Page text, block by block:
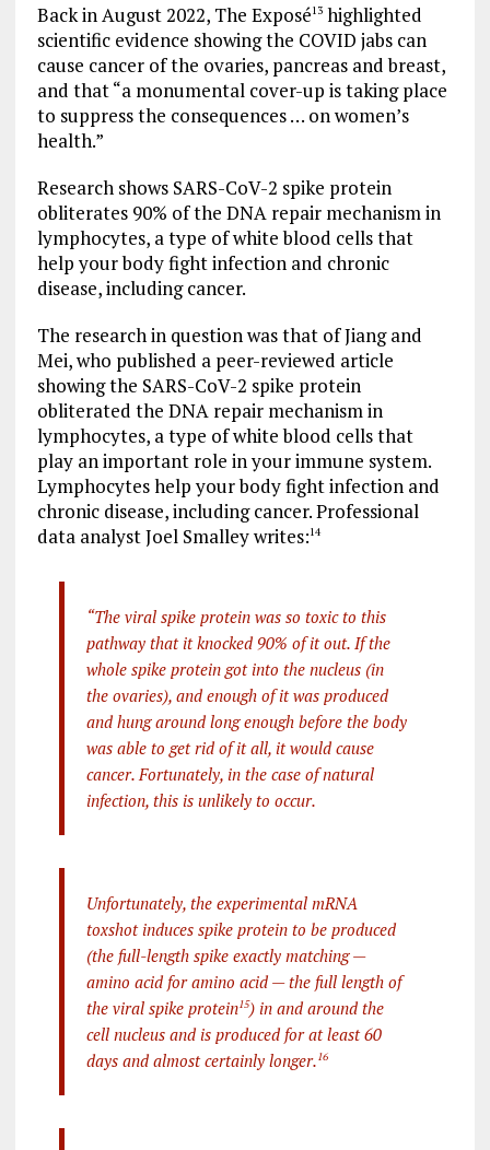
Back in August 2022, The Exposé13highlighted
scientific evidence showing the COVID jabs can
cause cancer of the ovaries, pancreas and breast,
and that “a monumental cover-up is taking place
to suppress the consequences … on women’s
health.”
Research shows SARS-CoV-2 spike protein
obliterates 90% of the DNA repair mechanism in
lymphocytes, a type of white blood cells that
help your body fight infection and chronic
disease, including cancer.
The research in question was that of Jiang and
Mei, who published a peer-reviewed article
showing the SARS-CoV-2 spike protein
obliterated the DNA repair mechanism in
lymphocytes, a type of white blood cells that
play an important role in your immune system.
Lymphocytes help your body fight infection and
chronic disease, including cancer. Professional
data analyst Joel Smalley writes:14
“The viral spike protein was so toxic to this
pathway that it knocked 90% of it out. If the
whole spike protein got into the nucleus (in
the ovaries), and enough of it was produced
and hung around long enough before the body
was able to get rid of it all, it would cause
cancer. Fortunately, in the case of natural
infection, this is unlikely to occur.
Unfortunately, the experimental mRNA
toxshot induces spike protein to be produced
(the full-length spike exactly matching —
amino acid for amino acid — the full length of
the viral spike protein15) in and around the
cell nucleus and is produced for at least 60
days and almost certainly longer.16